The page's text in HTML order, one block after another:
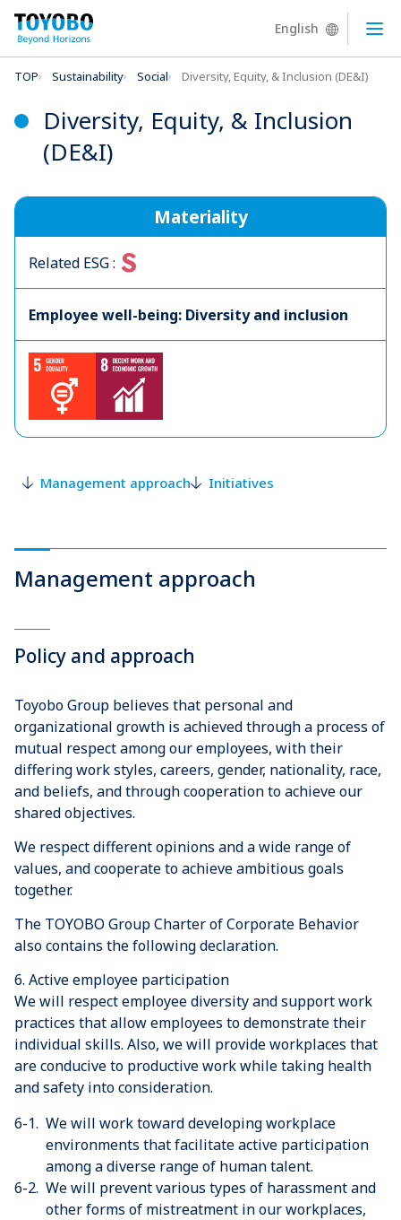
English
TOP Sustainability Social Diversity, Equity, & Inclusion (DE&I)
Diversity, Equity, & Inclusion
(DE&I)
Materiality
Related ESG : S
Employee well-being: Diversity and inclusion
Management approach Initiatives
Management approach
Policy and approach
Toyobo Group believes that personal and
organizational growth is achieved through a process of
mutual respect among our employees, with their
differing work styles, careers, gender, nationality, race,
and beliefs, and through cooperation to achieve our
shared objectives.
We respect different opinions and a wide range of
values, and cooperate to achieve ambitious goals
together.
The TOYOBO Group Charter of Corporate Behavior
also contains the following declaration.
6. Active employee participation
We will respect employee diversity and support work
practices that allow employees to demonstrate their
individual skills. Also, we will provide workplaces that
are conducive to productive work while taking health
and safety into consideration.
6-1. We will work toward developing workplace
environments that facilitate active participation
among a diverse range of human talent.
6-2. We will prevent various types of harassment and
other forms of mistreatment in our workplaces,